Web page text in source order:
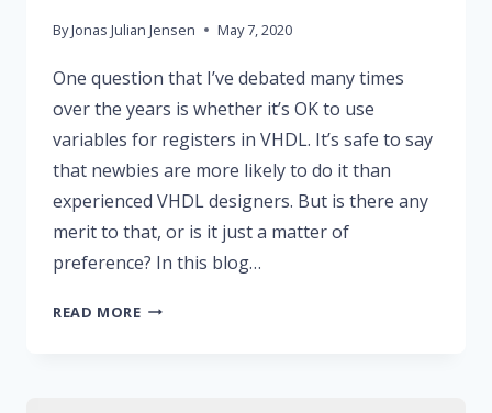
ByJonas Julian Jensen May 7, 2020
One question that I’ve debated many times
over the years is whether it’s OK to use
variables for registers in VHDL. It’s safe to say
that newbies are more likely to do it than
experienced VHDL designers. But is there any
merit to that, or is it just a matter of
preference? In this blog…
READ MOREUSING